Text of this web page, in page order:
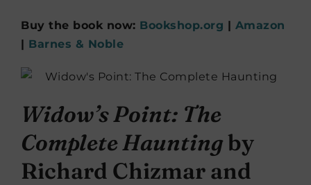
Buy the book now: Bookshop.org | Amazon
| Barnes & Noble
Widow’s Point: The
Complete Hauntingby
Richard Chizmar and